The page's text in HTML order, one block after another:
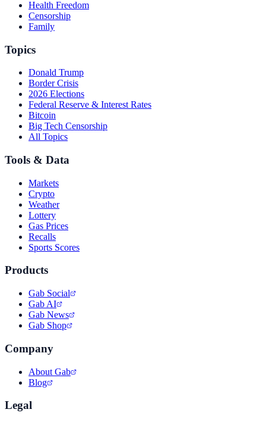
Health Freedom
Censorship
Family
Topics
Donald Trump
Border Crisis
2026 Elections
Federal Reserve & Interest Rates
Bitcoin
Big Tech Censorship
All Topics
Tools & Data
Markets
Crypto
Weather
Lottery
Gas Prices
Recalls
Sports Scores
Products
Gab Social
Gab AI
Gab News
Gab Shop
Company
About Gab
Blog
Legal